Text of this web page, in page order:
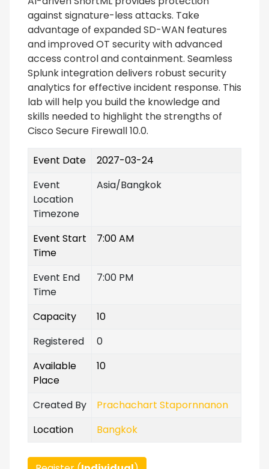
against signature-less attacks. Take
advantage of expanded SD-WAN features
and improved OT security with advanced
access control and containment. Seamless
Splunk integration delivers robust security
analytics for effective incident response. This
lab will help you build the knowledge and
skills needed to highlight the strengths of
Cisco Secure Firewall 10.0.
Event Date
2027-03-24
Event
Location
Timezone
Asia/Bangkok
Event Start
Time
7:00 AM
Event End
Time
7:00 PM
Capacity
10
Registered
0
Available
Place
10
Created By
Prachachart Stapornnanon
Location
Bangkok